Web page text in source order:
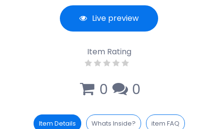
Live preview
Item Rating
0 0
Item Details Whats Inside? item FAQ